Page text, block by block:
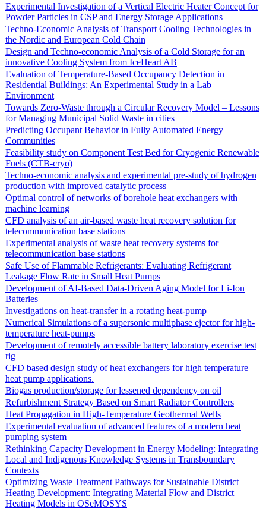
Experimental Investigation of a Vertical Electric Heater Concept for
Powder Particles in CSP and Energy Storage Applications
Techno-Economic Analysis of Transport Cooling Technologies in
the Nordic and European Cold Chain
Design and Techno-economic Analysis of a Cold Storage for an
innovative Cooling System from IceHeart AB
Evaluation of Temperature-Based Occupancy Detection in
Residential Buildings: An Experimental Study in a Lab
Environment
Towards Zero-Waste through a Circular Recovery Model – Lessons
for Managing Municipal Solid Waste in cities
Predicting Occupant Behavior in Fully Automated Energy
Communities
Feasibility study on Component Test Bed for Cryogenic Renewable
Fuels (CTB-cryo)
Techno-economic analysis and experimental pre-study of hydrogen
production with improved catalytic process
Optimal control of networks of borehole heat exchangers with
machine learning
CFD analysis of an air-based waste heat recovery solution for
telecommunication base stations
Experimental analysis of waste heat recovery systems for
telecommunication base stations
Safe Use of Flammable Refrigerants: Evaluating Refrigerant
Leakage Flow Rate in Small Heat Pumps
Development of AI-Based Data-Driven Aging Model for Li-Ion
Batteries
Investigations on heat-transfer in a rotating heat-pump
Numerical Simulations of a supersonic multiphase ejector for high-
temperature heat-pumps
Development of remotely accessible battery laboratory exercise test
rig
CFD based design study of heat exchangers for high temperature
heat pump applications.
Biogas production/storage for lessened dependency on oil
Refurbishment Strategy Based on Smart Radiator Controllers
Heat Propagation in High-Temperature Geothermal Wells
Experimental evaluation of advanced features of a modern heat
pumping system
Rethinking Capacity Development in Energy Modeling: Integrating
Local and Indigenous Knowledge Systems in Transboundary
Contexts
Optimizing Waste Treatment Pathways for Sustainable District
Heating Development: Integrating Material Flow and District
Heating Models in OSeMOSYS